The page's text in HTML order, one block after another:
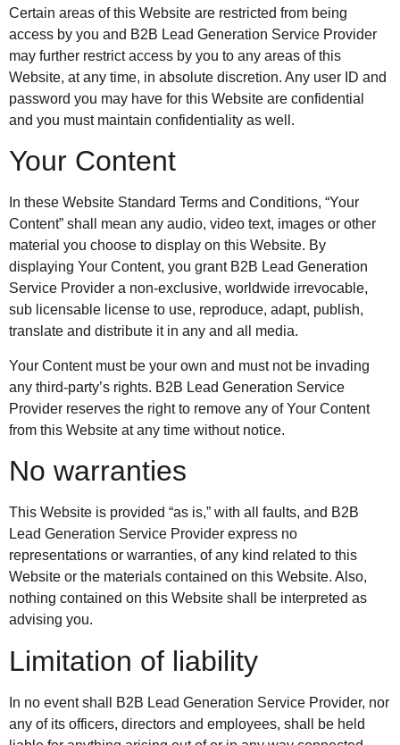
Certain areas of this Website are restricted from being
access by you and B2B Lead Generation Service Provider
may further restrict access by you to any areas of this
Website, at any time, in absolute discretion. Any user ID and
password you may have for this Website are confidential
and you must maintain confidentiality as well.
Your Content
In these Website Standard Terms and Conditions, “Your
Content” shall mean any audio, video text, images or other
material you choose to display on this Website. By
displaying Your Content, you grant B2B Lead Generation
Service Provider a non-exclusive, worldwide irrevocable,
sub licensable license to use, reproduce, adapt, publish,
translate and distribute it in any and all media.
Your Content must be your own and must not be invading
any third-party’s rights. B2B Lead Generation Service
Provider reserves the right to remove any of Your Content
from this Website at any time without notice.
No warranties
This Website is provided “as is,” with all faults, and B2B
Lead Generation Service Provider express no
representations or warranties, of any kind related to this
Website or the materials contained on this Website. Also,
nothing contained on this Website shall be interpreted as
advising you.
Limitation of liability
In no event shall B2B Lead Generation Service Provider, nor
any of its officers, directors and employees, shall be held